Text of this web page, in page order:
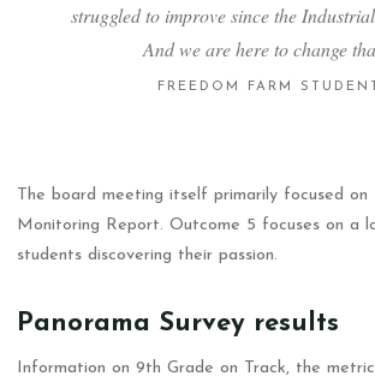
struggled to improve since the
And we are here to change
FREEDOM FARM STUDENT
The board meeting itself primarily focused
Monitoring Report. Outcome 5 focuses on a
students discovering their passion.
Panorama Survey results
Information on 9th Grade on Track, the